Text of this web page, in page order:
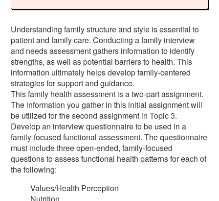
Understanding family structure and style is essential to
patient and family care. Conducting a family interview
and needs assessment gathers information to identify
strengths, as well as potential barriers to health. This
information ultimately helps develop family-centered
strategies for support and guidance.
This family health assessment is a two-part assignment.
The information you gather in this initial assignment will
be utilized for the second assignment in Topic 3.
Develop an interview questionnaire to be used in a
family-focused functional assessment. The questionnaire
must include three open-ended, family-focused
questions to assess functional health patterns for each of
the following:
Values/Health Perception